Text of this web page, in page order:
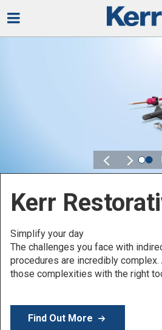
Kerr
Preserve what matters - comfortably
Control, flexibility and reliability are
you should always be looking for
products.
Find Out More